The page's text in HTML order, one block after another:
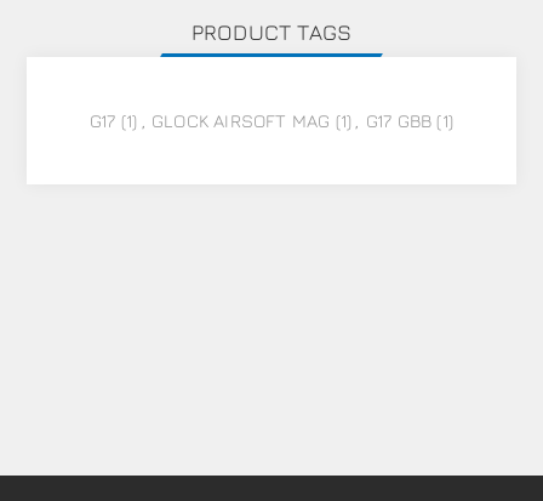
PRODUCT TAGS
G17 (1) GLOCK AIRSOFT MAG (1) G17 GBB (1)